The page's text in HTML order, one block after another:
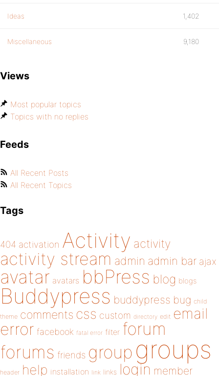
Ideas 1,402
Miscellaneous 9,180
Views
Most popular topics
Topics with no replies
Feeds
All Recent Posts
All Recent Topics
Tags
404 activation Activity activity
activity stream admin admin bar ajax
avatar avatars bbPress blog blogs
Buddypress buddypress bug child
theme comments css custom directory edit email
error facebook fatal error filter forum
forums friends group groups
header help installation link links login member